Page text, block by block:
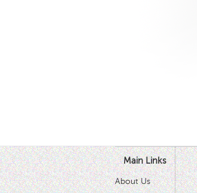
Main Links
About Us